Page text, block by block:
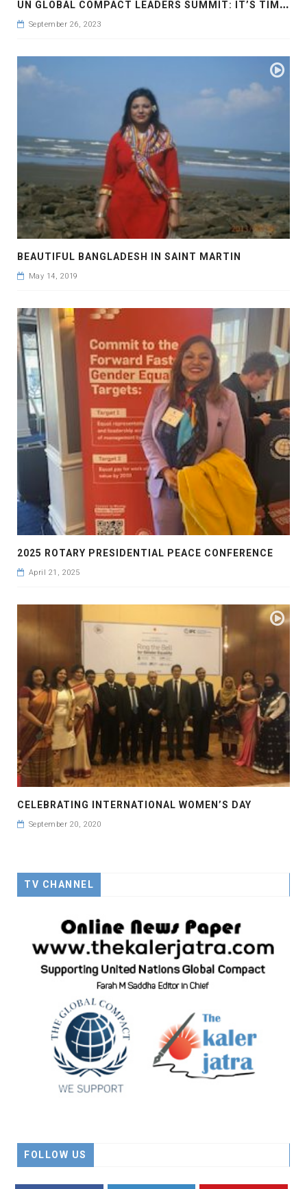
U
N GLOBAL COMPACT LEADERS SUMMIT: IT’S TIME TO TAKE ACTION NOW #GCLEADERSSUMMIT
September 26, 2023
BEAUTIFUL BANGLADESH IN SAINT MARTIN
May 14, 2019
2025 ROTARY PRESIDENTIAL PEACE CONFERENCE
April 21, 2025
CELEBRATING INTERNATIONAL WOMEN’S DAY
September 20, 2020
TV CHANNEL
FOLLOW US